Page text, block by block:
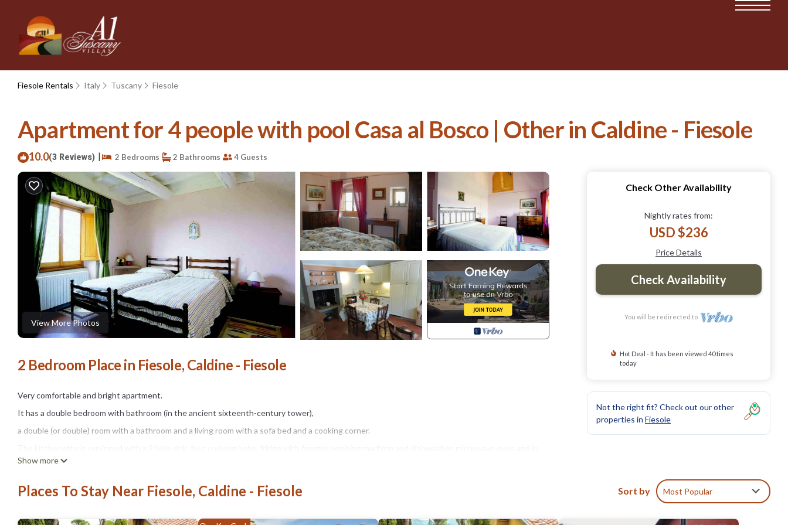
Fiesole Rentals Italy Tuscany Fiesole
Apartment for 4 people with pool Casa al Bosco | Other in Caldine - Fiesole
10.0(3 Reviews) | 2 Bedrooms 2 Bathrooms 4 Guests
View More Photos
2 Bedroom Place in Fiesole, Caldine - Fiesole
Very comfortable and bright apartment.
It has a double bedroom with bathroom (in the ancient sixteenth-century tower),
a double (or double) room with a bathroom and a living room with a sofa bed and a cooking corner.
the living room there is a flat screen TV.
It is also equipped with everything necessary for cooking and eating (dishes, dishes, glasses, etc.).
In front of the apartment there is a beautiful farmyard with table, chairs and umbrella.
The swimming pool, available to our guests from May to September, is just a few meters away.
Show more
Check Other Availability
Nightly rates from:
USD $236
Price Details
Check Availability
You will be redirected to
Hot Deal - It has been viewed 40 times
today
Not the right fit? Check out our other
properties in Fiesole
Places To Stay Near Fiesole, Caldine - Fiesole Sort by Most Popular